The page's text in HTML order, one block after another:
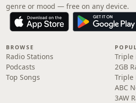
genre or mood — free on any device.
BROWSE
Radio Stations
Podcasts
Top Songs
Triple
2GB
Triple
ABC
3AW